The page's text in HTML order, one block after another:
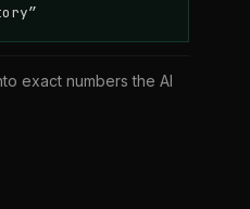
”
exact numbers the AI